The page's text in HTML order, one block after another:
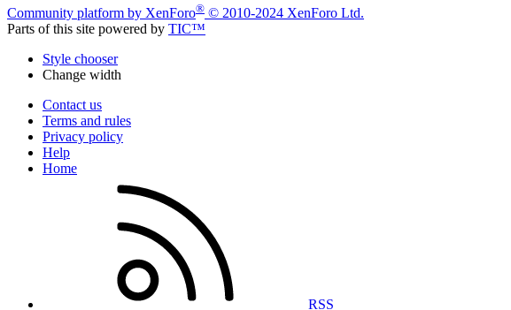
Community platform by XenForo® © 2010-2024 XenForo Ltd.
Parts of this site powered by TIC™
Style chooser
Change width
Contact us
Terms and rules
Privacy policy
Help
Home
RSS